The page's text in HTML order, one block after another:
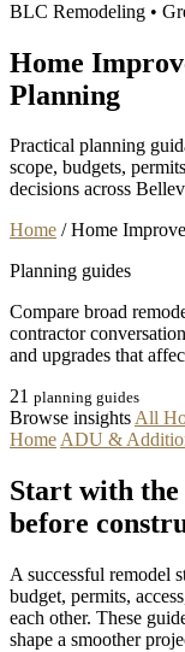
BLC Remodeling •
Home
Planning
Practical planning
scope, budgets,
decisions across
Home / Home
Planning guides
Compare broad
contractor
and upgrades that
21 planning guides
Browse insightsAll
HomeADU &
Start with
before
A successful remodel
budget, permits,
each other. These
shape a smoother